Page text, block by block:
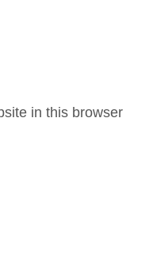
in this browser